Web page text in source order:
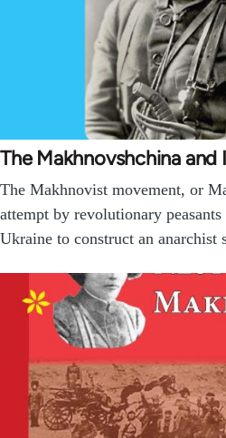
The Makhnovshchina
The Makhnovist movement, or
attempt by revolutionary
Ukraine to construct an